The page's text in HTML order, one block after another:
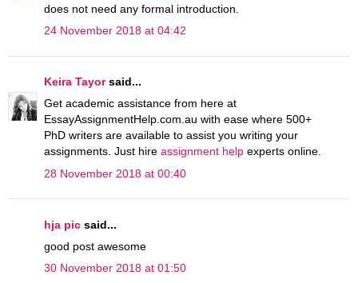
does not need any formal introduction.
24 November 2018 at 04:42
Keira Tayorsaid...
Get academic assistance from here at
EssayAssignmentHelp.com.au with ease where 500+
PhD writers are available to assist you writing your
assignments. Just hire assignment help experts online.
28 November 2018 at 00:40
hja pic said...
good post awesome
30 November 2018 at 01:50